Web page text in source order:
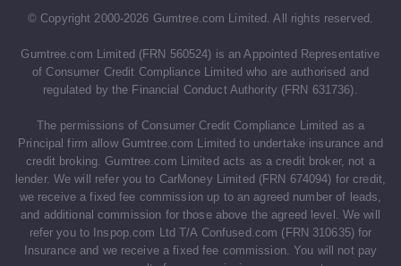
© Copyright 2000-2026 Gumtree.com Limited. All rights reserved.
Gumtree.com Limited (FRN 560524) is an Appointed Representative
of Consumer Credit Compliance Limited who are authorised and
regulated by the Financial Conduct Authority (FRN 631736).
The permissions of Consumer Credit Compliance Limited as a
Principal firm allow Gumtree.com Limited to undertake insurance and
credit broking. Gumtree.com Limited acts as a credit broker, not a
lender. We will refer you to CarMoney Limited (FRN 674094) for credit,
we receive a fixed fee commission up to an agreed number of leads,
and additional commission for those above the agreed level. We will
refer you to Inspop.com Ltd T/A Confused.com (FRN 310635) for
Insurance and we receive a fixed fee commission. You will not pay